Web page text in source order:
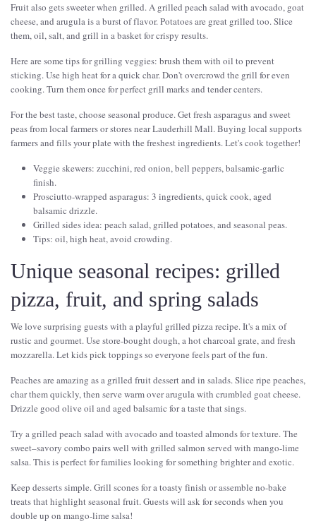
Fruit also gets sweeter when grilled. A grilled peach salad with avocado, goat
cheese, and arugula is a burst of flavor. Potatoes are great grilled too. Slice
them, oil, salt, and grill in a basket for crispy results.
Here are some tips for grilling veggies: brush them with oil to prevent
sticking. Use high heat for a quick char. Don't overcrowd the grill for even
cooking. Turn them once for perfect grill marks and tender centers.
For the best taste, choose seasonal produce. Get fresh asparagus and sweet
peas from local farmers or stores near Lauderhill Mall. Buying local supports
farmers and fills your plate with the freshest ingredients. Let's cook together!
Veggie skewers: zucchini, red onion, bell peppers, balsamic-garlic
finish.
Prosciutto-wrapped asparagus: 3 ingredients, quick cook, aged
balsamic drizzle.
Grilled sides idea: peach salad, grilled potatoes, and seasonal peas.
Tips: oil, high heat, avoid crowding.
Unique seasonal recipes: grilled
pizza, fruit, and spring salads
We love surprising guests with a playful grilled pizza recipe. It's a mix of
rustic and gourmet. Use store-bought dough, a hot charcoal grate, and fresh
mozzarella. Let kids pick toppings so everyone feels part of the fun.
Peaches are amazing as a grilled fruit dessert and in salads. Slice ripe peaches,
char them quickly, then serve warm over arugula with crumbled goat cheese.
Drizzle good olive oil and aged balsamic for a taste that sings.
Try a grilled peach salad with avocado and toasted almonds for texture. The
sweet–savory combo pairs well with grilled salmon served with mango-lime
salsa. This is perfect for families looking for something brighter and exotic.
Keep desserts simple. Grill scones for a toasty finish or assemble no-bake
treats that highlight seasonal fruit. Guests will ask for seconds when you
double up on mango-lime salsa!